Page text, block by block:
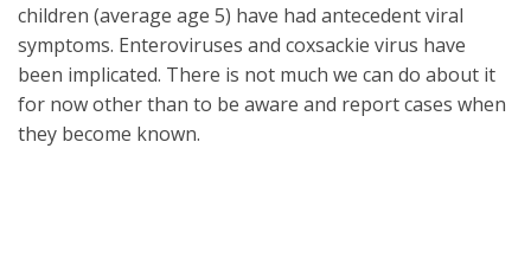
children (average age 5) have had antecedent viral
symptoms. Enteroviruses and coxsackie virus have
been implicated. There is not much we can do about it
for now other than to be aware and report cases when
they become known.